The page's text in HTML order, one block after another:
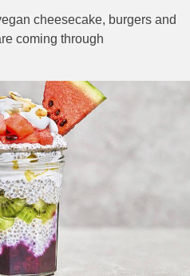
cheesecake, burgers and
coming through